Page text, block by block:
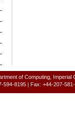
of Computing, Imperial
594-8195 | Fax: +44-207-